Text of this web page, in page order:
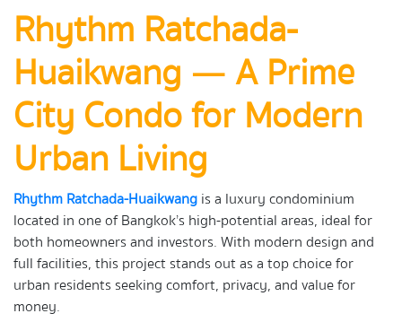
Rhythm Ratchada-
Huaikwang — A Prime
City Condo for Modern
Urban Living
Rhythm Ratchada-Huaikwangis a luxury condominium
located in one of Bangkok’s high-potential areas, ideal for
both homeowners and investors. With modern design and
full facilities, this project stands out as a top choice for
urban residents seeking comfort, privacy, and value for
money.